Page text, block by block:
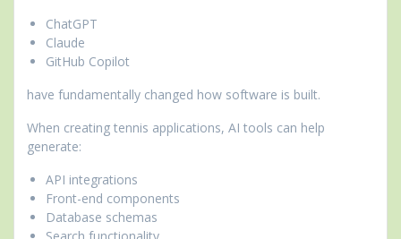
ChatGPT
Claude
GitHub Copilot
have fundamentally changed how software is built.
When creating tennis applications, AI tools can help
generate:
API integrations
Front-end components
Database schemas